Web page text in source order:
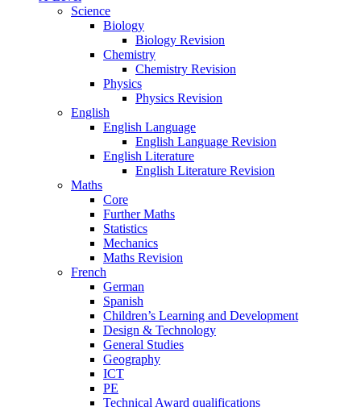
Science
Biology
Biology Revision
Chemistry
Chemistry Revision
Physics
Physics Revision
English
English Language
English Language Revision
English Literature
English Literature Revision
Maths
Core
Further Maths
Statistics
Mechanics
Maths Revision
French
German
Spanish
Children’s Learning and Development
Design & Technology
General Studies
Geography
ICT
PE
Technical Award qualifications